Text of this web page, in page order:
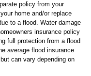
policy from your
home and/or replace
to a flood. Water damage
insurance policy
full protection from a flood
average flood insurance
can vary depending on